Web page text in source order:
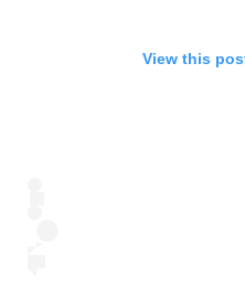
View this